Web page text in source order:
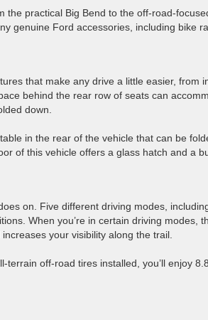
practical Big Bend to the off-road-
genuine Ford accessories, including bike
that make any drive a little easier, from
behind the rear row of seats can
down.
in the rear of the vehicle that can be
of this vehicle offers a glass hatch and a
on. Five different driving modes,
When you’re in certain driving modes,
your visibility along the trail.
off-road tires installed, you’ll enjoy